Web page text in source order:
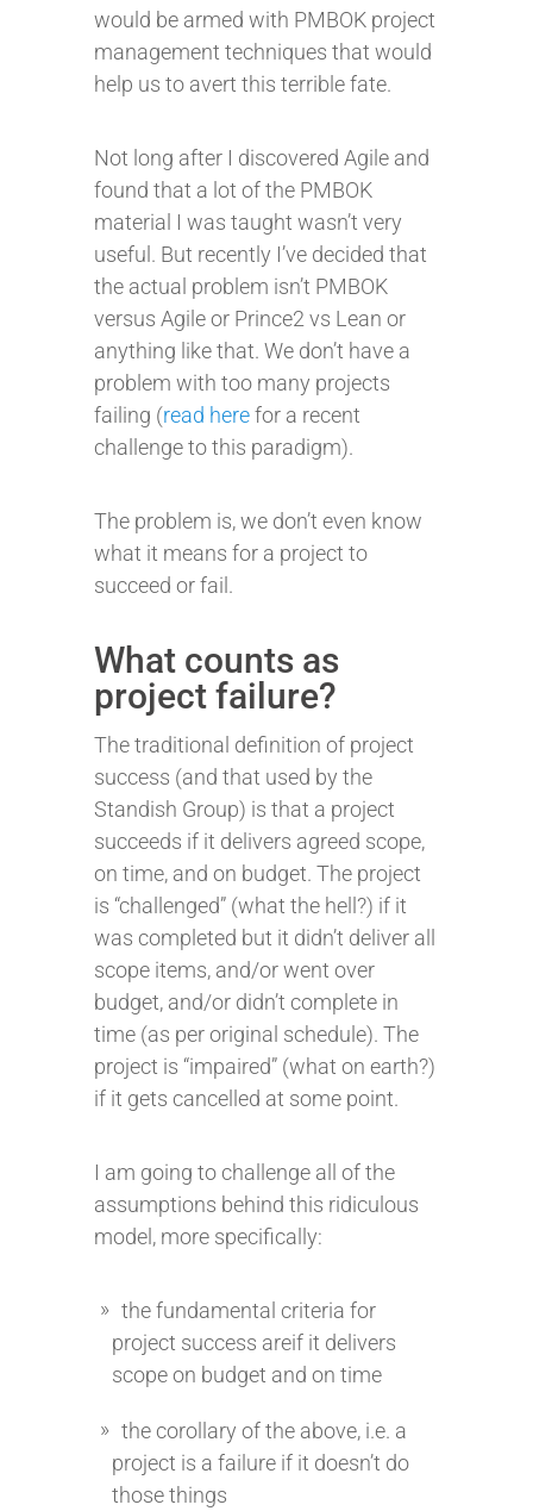
would be armed with PMBOK project
management techniques that would
help us to avert this terrible fate.
Not long after I discovered Agile and
found that a lot of the PMBOK
material I was taught wasn’t very
useful. But recently I’ve decided that
the actual problem isn’t PMBOK
versus Agile or Prince2 vs Lean or
anything like that. We don’t have a
problem with too many projects
failing (read herefor a recent
challenge to this paradigm).
The problem is, we don’t even know
what it means for a project to
succeed or fail.
What counts as
project failure?
The traditional definition of project
success (and that used by the
Standish Group) is that a project
succeeds if it delivers agreed scope,
on time, and on budget. The project
is “challenged” (what the hell?) if it
was completed but it didn’t deliver all
scope items, and/or went over
budget, and/or didn’t complete in
time (as per original schedule). The
project is “impaired” (what on earth?)
if it gets cancelled at some point.
I am going to challenge all of the
assumptions behind this ridiculous
model, more specifically:
the fundamental criteria for
project success areif it delivers
scope on budget and on time
the corollary of the above, i.e. a
project is a failure if it doesn’t do
those things